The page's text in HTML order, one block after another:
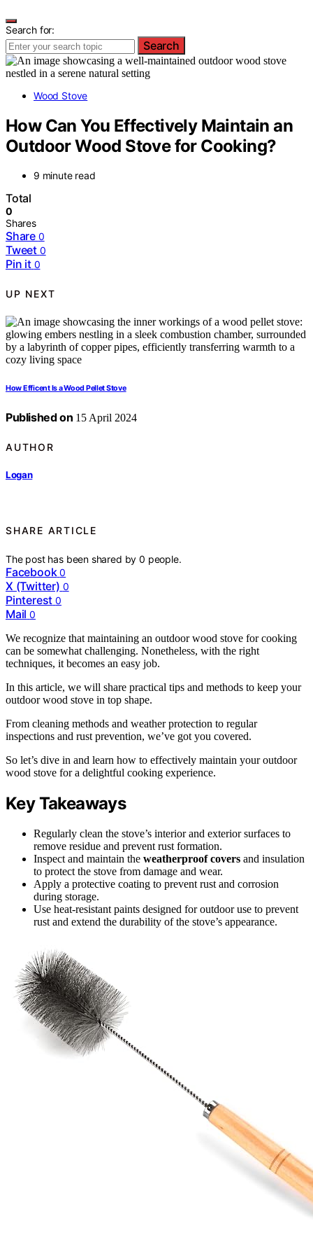
Search for:
Search
Wood Stove
How Can You Effectively Maintain an
Outdoor Wood Stove for Cooking?
9 minute read
Total
0
Shares
Share 0
Tweet 0
Pin it 0
UP NEXT
How Efficent Is a Wood Pellet Stove
Published on 15 April 2024
AUTHOR
Logan
SHARE ARTICLE
The post has been shared by0 people.
Facebook 0
X (Twitter) 0
Pinterest 0
Mail 0
We recognize that maintaining an outdoor wood stove for cooking
can be somewhat challenging. Nonetheless, with the right
techniques, it becomes an easy job.
In this article, we will share practical tips and methods to keep your
outdoor wood stove in top shape.
From cleaning methods and weather protection to regular
inspections and rust prevention, we’ve got you covered.
So let’s dive in and learn how to effectively maintain your outdoor
wood stove for a delightful cooking experience.
Key Takeaways
Regularly clean the stove’s interior and exterior surfaces to
remove residue and prevent rust formation.
Inspect and maintain the weatherproof covers and insulation
to protect the stove from damage and wear.
Apply a protective coating to prevent rust and corrosion
during storage.
Use heat-resistant paints designed for outdoor use to prevent
rust and extend the durability of the stove’s appearance.